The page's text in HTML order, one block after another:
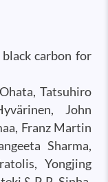
carbon for
Tatsuhiro
John
Franz Martin
Sharma,
Yongjing